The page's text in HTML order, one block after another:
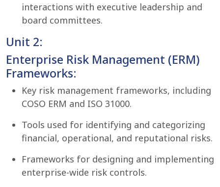
interactions with executive leadership and
board committees.
Unit 2:
Enterprise Risk Management (ERM)
Frameworks:
Key risk management frameworks, including
COSO ERM and ISO 31000.
Tools used for identifying and categorizing
financial, operational, and reputational risks.
Frameworks for designing and implementing
enterprise-wide risk controls.